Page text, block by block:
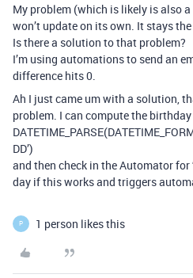
My problem (which is likely is also
won’t update on its own. It stays
Is there a solution to that problem?
I’m using automations to send an
difference hits 0.
Ah I just came um with a solution,
problem. I can compute the birthday
DD’)
and then check in the Automator for
day if this works and triggers
P 1 person likes this